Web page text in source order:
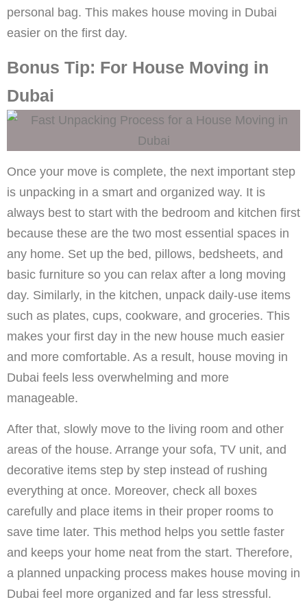
personal bag. This makes house moving in Dubai
easier on the first day.
Bonus Tip: For House Moving in
Dubai
Once your move is complete, the next important step
is unpacking in a smart and organized way. It is
always best to start with the bedroom and kitchen first
because these are the two most essential spaces in
any home. Set up the bed, pillows, bedsheets, and
basic furniture so you can relax after a long moving
day. Similarly, in the kitchen, unpack daily-use items
such as plates, cups, cookware, and groceries. This
makes your first day in the new house much easier
and more comfortable. As a result, house moving in
Dubai feels less overwhelming and more
manageable.
After that, slowly move to the living room and other
areas of the house. Arrange your sofa, TV unit, and
decorative items step by step instead of rushing
everything at once. Moreover, check all boxes
carefully and place items in their proper rooms to
save time later. This method helps you settle faster
and keeps your home neat from the start. Therefore,
a planned unpacking process makes house moving in
Dubai feel more organized and far less stressful.